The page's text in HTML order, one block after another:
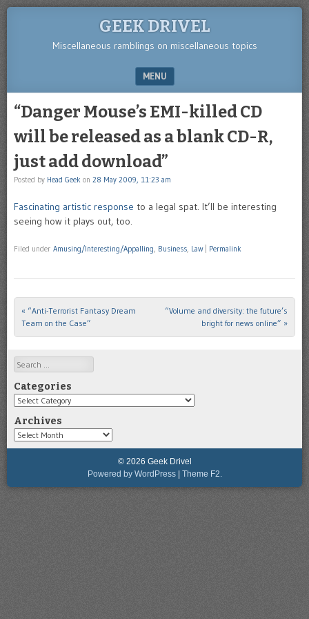
GEEK DRIVEL
Miscellaneous ramblings on miscellaneous topics
MENU
“Danger Mouse’s EMI-killed CD
will be released as a blank CD-R,
just add download”
Posted by Head Geek on 28 May 2009, 11:23 am
Fascinating artistic response to a legal spat. It’ll be interesting
seeing how it plays out, too.
Filed under Amusing/Interesting/Appalling, Business, Law Permalink
Post navigation
« “Anti-Terrorist Fantasy Dream
Team on the Case”
“Volume and diversity: the future’s
bright for news online” »
Search
Categories
Categories
Archives
Archives
© 2026 Geek Drivel
Powered by WordPress | Theme F2.